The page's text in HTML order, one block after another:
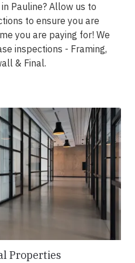
Pauline? Allow us to
to ensure you are
you are paying for! We
inspections - Framing,
& Final.
Properties